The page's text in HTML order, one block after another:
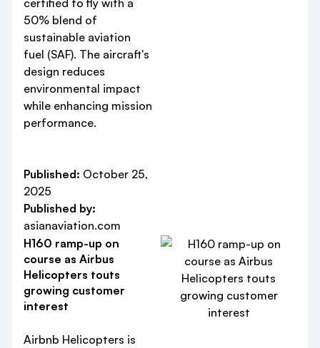
50% blend of
sustainable aviation
fuel (SAF). The aircraft's
design reduces
environmental impact
while enhancing mission
performance.
Published: October 25,
2025
Published by:
asianaviation.com
H160 ramp-up on
course as Airbus
Helicopters touts
growing customer
interest
Airbnb Helicopters is